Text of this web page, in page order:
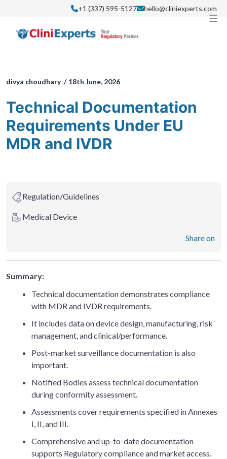
content
+1 (337) 595-5127 hello@cliniexperts.com
divya choudhary / 18th June, 2026
Technical Documentation
Requirements Under EU
MDR and IVDR
Regulation/Guidelines
Medical Device
Share on
Summary:
Technical documentation demonstrates compliance
with MDR and IVDR requirements.
It includes data on device design, manufacturing, risk
management, and clinical/performance.
Post-market surveillance documentation is also
important.
Notified Bodies assess technical documentation
during conformity assessment.
Assessments cover requirements specified in Annexes
I, II, and III.
Comprehensive and up-to-date documentation
supports Regulatory compliance and market access.